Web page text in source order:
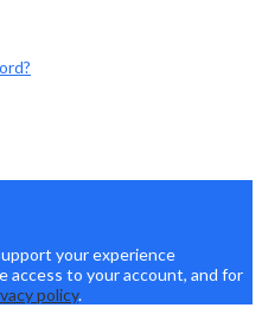
your experience
to your account, and for
policy.